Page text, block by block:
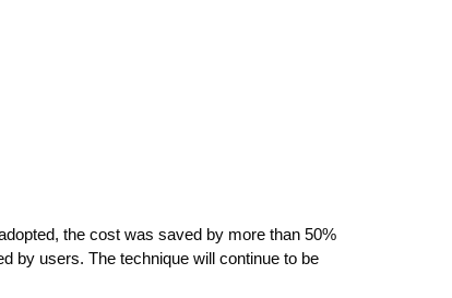
the cost was saved by more than 50%
by users. The technique will continue to be